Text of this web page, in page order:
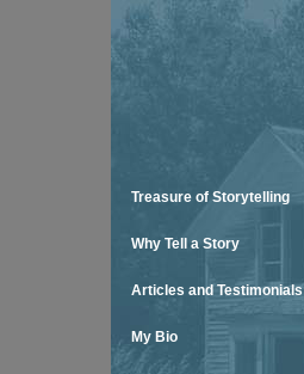
Treasure of Storytelling
Why Tell a Story
Articles and Testimonials
My Bio